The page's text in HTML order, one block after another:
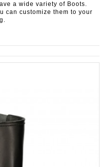
a wide variety of Boots.
can customize them to your